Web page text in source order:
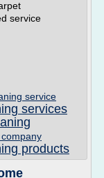
service
service
services
products